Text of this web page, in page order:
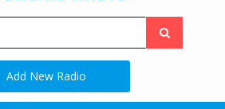
Add New Radio